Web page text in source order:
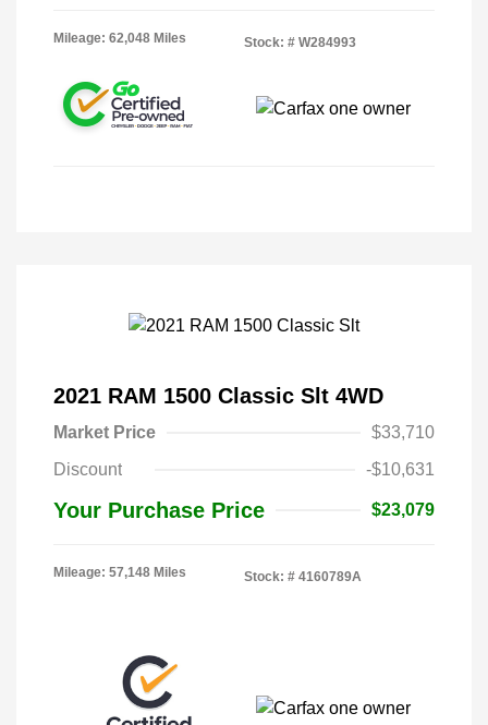
Mileage: 62,048 Miles Stock: # W284993
2021 RAM 1500 Classic Slt 4WD
Market Price
$33,710
Discount
-$10,631
Your Purchase Price $23,079
Mileage: 57,148 Miles Stock: # 4160789A